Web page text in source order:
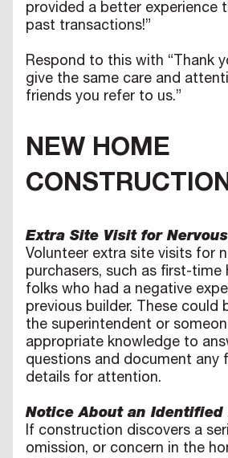
provided a better experience
past transactions!”
Respond to this with “Thank
give the same care and
friends you refer to us.”
NEW HOME
Extra Site Visit for
Volunteer extra site visits for
purchasers, such as first-time
folks who had a negative
previous builder. These could
the superintendent or
appropriate knowledge to
questions and document any
details for attention.
Notice About an Identified
If construction discovers a
omission, or concern in the